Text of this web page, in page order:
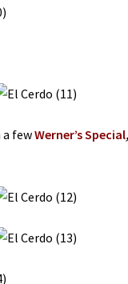
a fewWerner’s Special